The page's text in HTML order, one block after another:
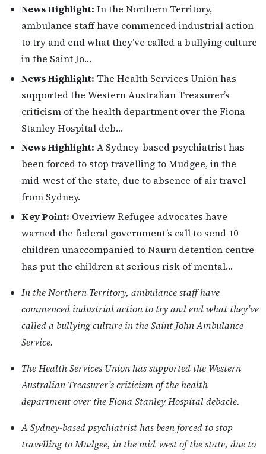
News Highlight: In the Northern Territory,
ambulance staff have commenced industrial action
to try and end what they’ve called a bullying culture
in the Saint Jo…
News Highlight: The Health Services Union has
supported the Western Australian Treasurer’s
criticism of the health department over the Fiona
Stanley Hospital deb…
News Highlight: A Sydney-based psychiatrist has
been forced to stop travelling to Mudgee, in the
mid-west of the state, due to absence of air travel
from Sydney.
Key Point: Overview Refugee advocates have
warned the federal government’s call to send 10
children unaccompanied to Nauru detention centre
has put the children at serious risk of mental…
In the Northern Territory, ambulance staff have
commenced industrial action to try and end what they’ve
called a bullying culture in the Saint John Ambulance
Service.
The Health Services Union has supported the Western
Australian Treasurer’s criticism of the health
department over the Fiona Stanley Hospital debacle.
A Sydney-based psychiatrist has been forced to stop
travelling to Mudgee, in the mid-west of the state, due to